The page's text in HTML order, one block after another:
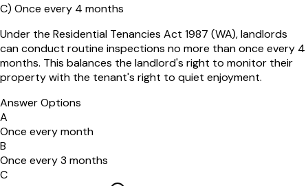
C) Once every 4 months
Under the Residential Tenancies Act 1987 (WA), landlords
can conduct routine inspections no more than once every 4
months. This balances the landlord's right to monitor their
property with the tenant's right to quiet enjoyment.
Answer Options
A
Once every month
B
Once every 3 months
C